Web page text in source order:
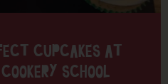
CUPCAKES AT
SCHOOL